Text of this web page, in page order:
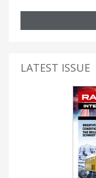
LATEST ISSUE